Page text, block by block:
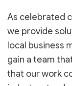
As celebrated
we provide
local business
gain a team
that our work